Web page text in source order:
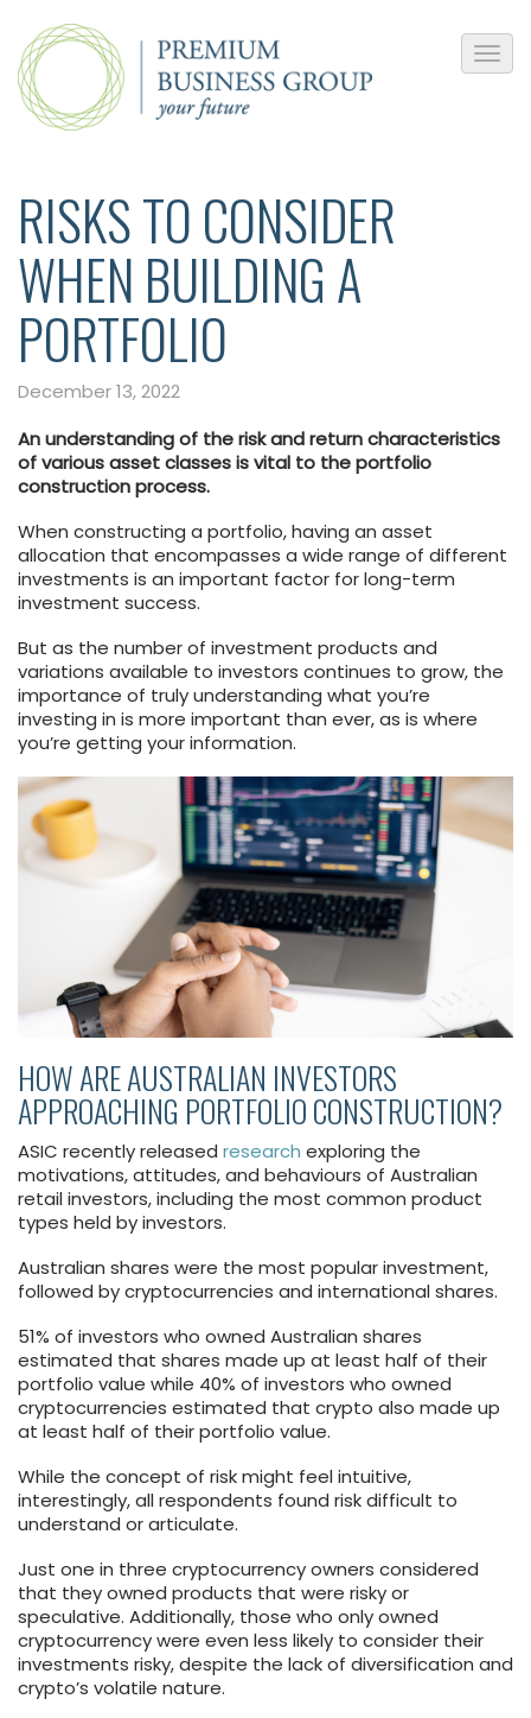
RISKS TO CONSIDER
WHEN BUILDING A
PORTFOLIO
December 13, 2022
An understanding of the risk and return characteristics
of various asset classes is vital to the portfolio
construction process.
When constructing a portfolio, having an asset
allocation that encompasses a wide range of different
investments is an important factor for long-term
investment success.
But as the number of investment products and
variations available to investors continues to grow, the
importance of truly understanding what you’re
investing in is more important than ever, as is where
you’re getting your information.
HOW ARE AUSTRALIAN INVESTORS
APPROACHING PORTFOLIO CONSTRUCTION?
ASIC recently released research exploring the
motivations, attitudes, and behaviours of Australian
retail investors, including the most common product
types held by investors.
Australian shares were the most popular investment,
followed by cryptocurrencies and international shares.
51% of investors who owned Australian shares
estimated that shares made up at least half of their
portfolio value while 40% of investors who owned
cryptocurrencies estimated that crypto also made up
at least half of their portfolio value.
While the concept of risk might feel intuitive,
interestingly, all respondents found risk difficult to
understand or articulate.
Just one in three cryptocurrency owners considered
that they owned products that were risky or
speculative. Additionally, those who only owned
cryptocurrency were even less likely to consider their
investments risky, despite the lack of diversification and
crypto’s volatile nature.